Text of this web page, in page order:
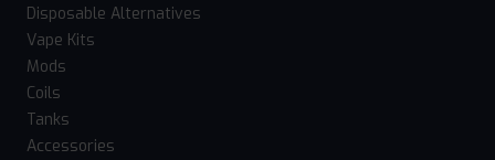
Disposable Alternatives
Vape Kits
Mods
Coils
Tanks
Accessories